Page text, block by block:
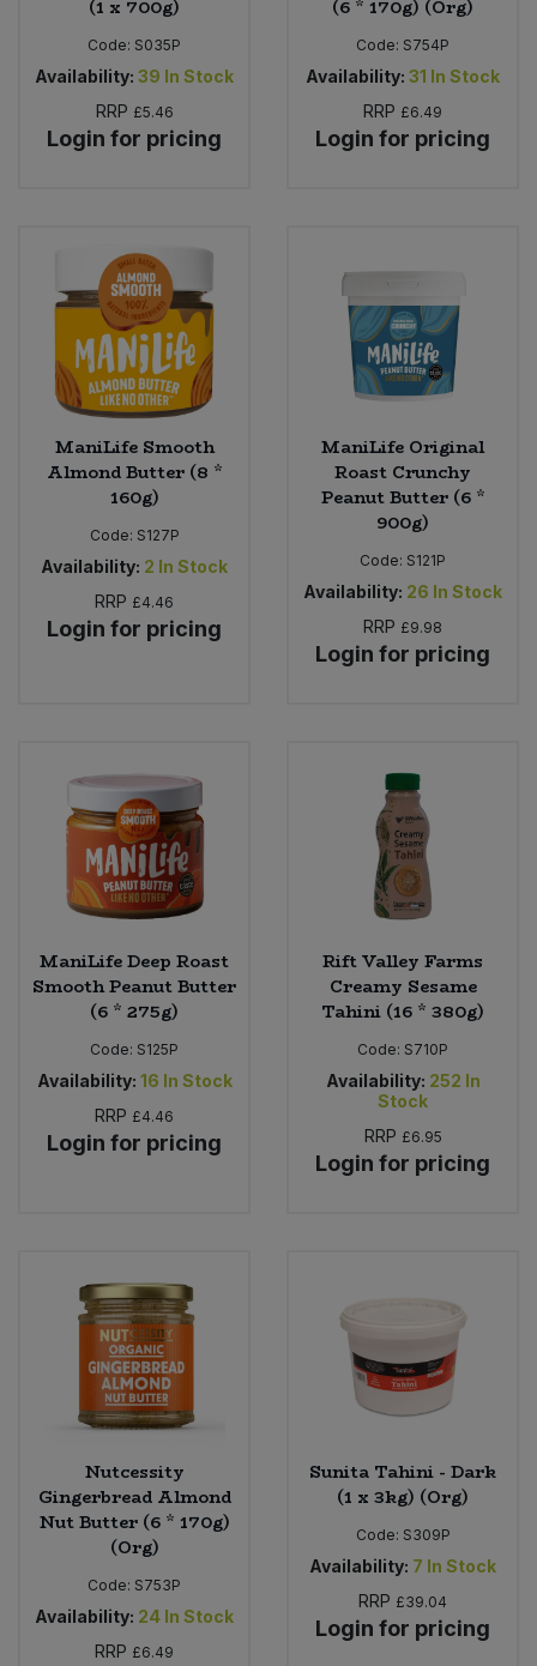
(1 x 700g)
Code: S035P
Availability: 39 In Stock
RRP £5.46
Login for pricing
(6 * 170g) (Org)
Code: S754P
Availability: 31 In Stock
RRP £6.49
Login for pricing
ManiLife Smooth
Almond Butter (8 *
160g)
Code: S127P
Availability: 2 In Stock
RRP £4.46
Login for pricing
ManiLife Original
Roast Crunchy
Peanut Butter (6 *
900g)
Code: S121P
Availability: 26 In Stock
RRP £9.98
Login for pricing
ManiLife Deep Roast
Smooth Peanut Butter
(6 * 275g)
Code: S125P
Availability: 16 In Stock
RRP £4.46
Login for pricing
Rift Valley Farms
Creamy Sesame
Tahini (16 * 380g)
Code: S710P
Availability: 252 In
Stock
RRP £6.95
Login for pricing
Nutcessity
Gingerbread Almond
Nut Butter (6 * 170g)
(Org)
Code: S753P
Availability: 24 In Stock
RRP £6.49
Sunita Tahini - Dark
(1 x 3kg) (Org)
Code: S309P
Availability: 7 In Stock
RRP £39.04
Login for pricing